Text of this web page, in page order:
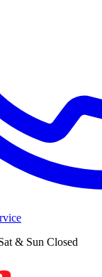
& Sun Closed